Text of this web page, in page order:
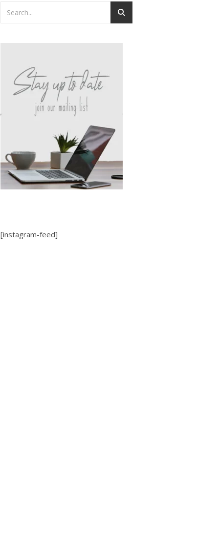
[instagram-feed]